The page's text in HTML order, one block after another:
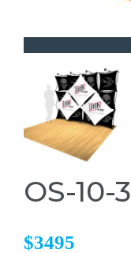
OS-10-3
$3495